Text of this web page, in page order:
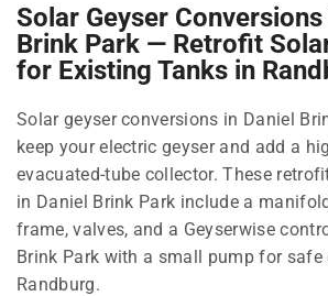
Solar Geyser
Brink Park — Retrofit
for Existing Tanks in
Solar geyser conversions in Daniel
keep your electric geyser and add a
evacuated-tube collector. These
in Daniel Brink Park include a
frame, valves, and a Geyserwise
Brink Park with a small pump for
Randburg.